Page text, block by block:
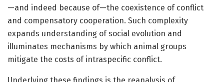
—and indeed because of—the coexistence of conflict
and compensatory cooperation. Such complexity
expands understanding of social evolution and
illuminates mechanisms by which animal groups
mitigate the costs of intraspecific conflict.